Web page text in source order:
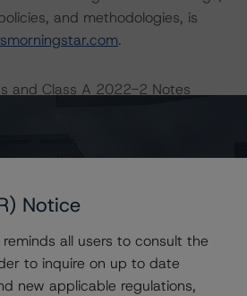
and methodologies, is
.
and Class A 2022-2 Notes
rate early amortisation
0.0%, stressed with a 25% and
Notice
all users to consult the
to inquire on up to date
new applicable regulations,